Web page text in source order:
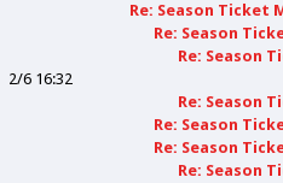
Re: Season Ticket
Re: Season
Re: Season
2/6 16:32
Re: Season
Re: Season
Re: Season
Re: Season